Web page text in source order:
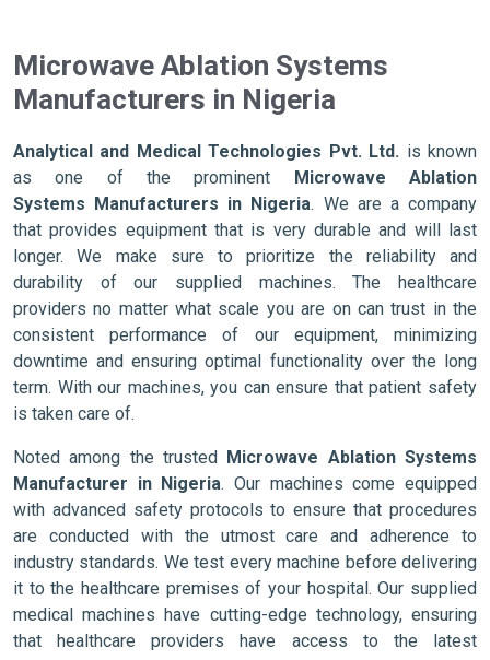
Microwave Ablation Systems
Manufacturers in Nigeria
Analytical and Medical Technologies Pvt. Ltd. is known
as one of the prominent Microwave Ablation
Systems Manufacturers in Nigeria. We are a company
that provides equipment that is very durable and will last
longer. We make sure to prioritize the reliability and
durability of our supplied machines. The healthcare
providers no matter what scale you are on can trust in the
consistent performance of our equipment, minimizing
downtime and ensuring optimal functionality over the long
term. With our machines, you can ensure that patient safety
is taken care of.
Noted among the trusted Microwave Ablation Systems
Manufacturer in Nigeria. Our machines come equipped
with advanced safety protocols to ensure that procedures
are conducted with the utmost care and adherence to
industry standards. We test every machine before delivering
it to the healthcare premises of your hospital. Our supplied
medical machines have cutting-edge technology, ensuring
that healthcare providers have access to the latest